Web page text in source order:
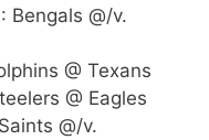
Bengals @/v.
@ Texans
@ Eagles
@/v.